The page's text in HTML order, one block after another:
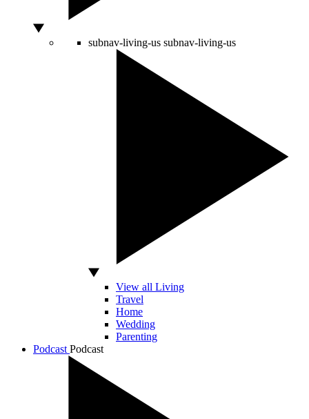
subnav-living-us subnav-living-us
View all Living
Travel
Home
Wedding
Parenting
Podcast Podcast